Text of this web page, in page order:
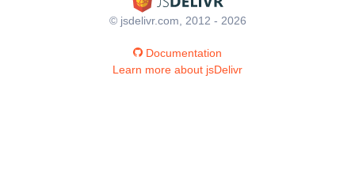
© jsdelivr.com, 2012 - 2026
Documentation
Learn more about jsDelivr